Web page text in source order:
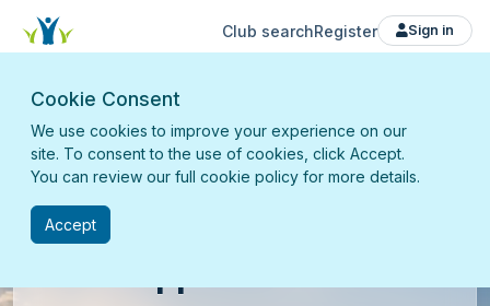
Club searchRegister Sign in
Cookie Consent
We use cookies to improve your experience on our
site. To consent to the use of cookies, click Accept.
You can review our full cookie policy for more details.
Accept